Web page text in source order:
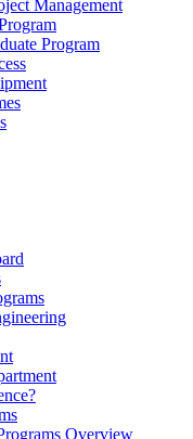
Management
Program
Overview